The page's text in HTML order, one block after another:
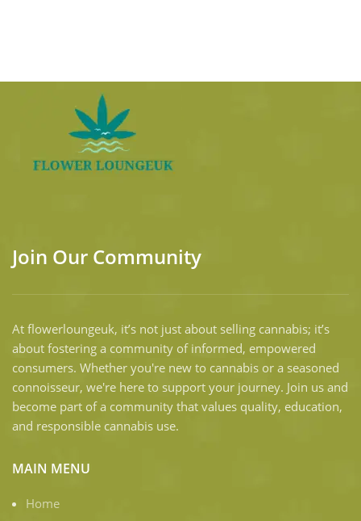
Join Our Community
At flowerloungeuk, it’s not just about selling cannabis; it’s
about fostering a community of informed, empowered
consumers. Whether you're new to cannabis or a seasoned
connoisseur, we're here to support your journey. Join us and
become part of a community that values quality, education,
and responsible cannabis use.
MAIN MENU
Home